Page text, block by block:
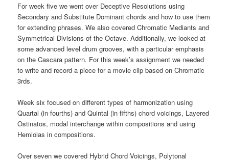
For week five we went over Deceptive Resolutions using
Secondary and Substitute Dominant chords and how to use them
for extending phrases. We also covered Chromatic Mediants and
Symmetrical Divisions of the Octave. Additionally, we looked at
some advanced level drum grooves, with a particular emphasis
on the Cascara pattern. For this week’s assignment we needed
to write and record a piece for a movie clip based on Chromatic
3rds.
Week six focused on different types of harmonization using
Quartal (in fourths) and Quintal (in fifths) chord voicings, Layered
Ostinatos, modal interchange within compositions and using
Hemiolas in compositions.
Over seven we covered Hybrid Chord Voicings, Polytonal